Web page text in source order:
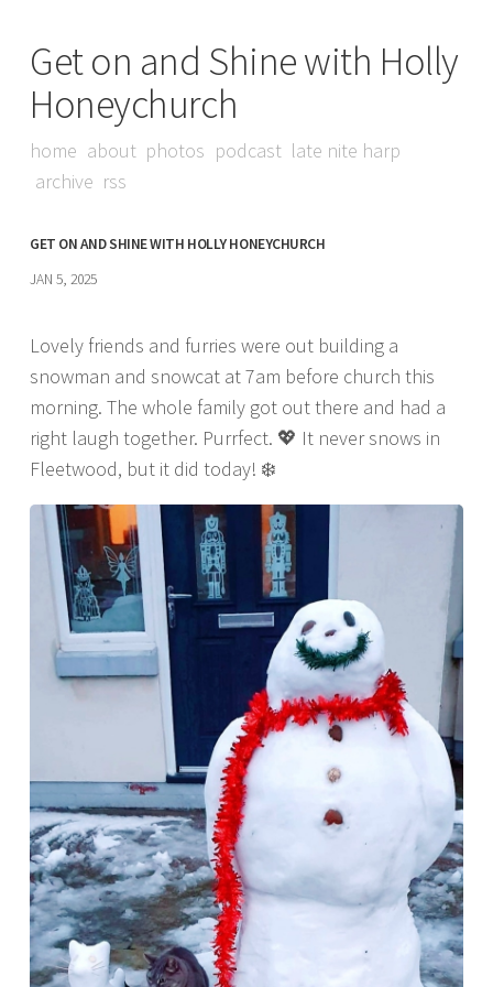
Get on and Shine with Holly
Honeychurch
home about photos podcast late nite harp
archive rss
GET ON AND SHINE WITH HOLLY HONEYCHURCH
JAN 5, 2025
Lovely friends and furries were out building a
snowman and snowcat at 7am before church this
morning. The whole family got out there and had a
right laugh together. Purrfect. 💖 It never snows in
Fleetwood, but it did today! ❄️